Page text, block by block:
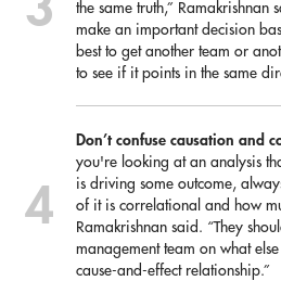
the same truth,” Ramakrishnan
make an important decision
best to get another team or
to see if it points in the same
Don’t confuse causation and
you're looking at an analysis
is driving some outcome,
of it is correlational and how
Ramakrishnan said. “They
management team on what
cause-and-effect relationship.”